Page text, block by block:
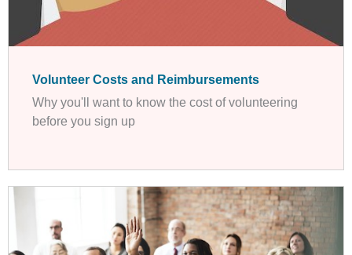
Volunteer Costs and Reimbursements
Why you'll want to know the cost of volunteering
before you sign up